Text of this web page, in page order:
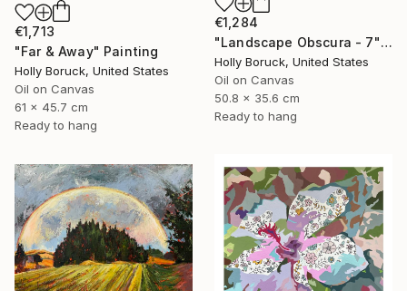
€1,713
"Far & Away" Painting
Holly Boruck, United States
Oil on Canvas
61 x 45.7 cm
Ready to hang
€1,284
"Landscape Obscura - 7" Painting
Holly Boruck, United States
Oil on Canvas
50.8 x 35.6 cm
Ready to hang